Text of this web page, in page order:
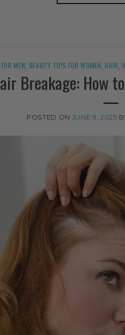
MEN BEAUTY TIPS FOR WOMEN HAIR
Breakage: How
POSTED ON JUNE 9, 2025